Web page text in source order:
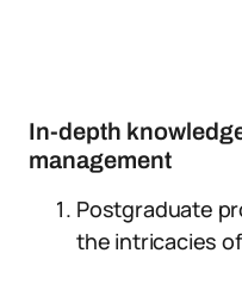
In-depth
management
Postgraduate
the intricacies